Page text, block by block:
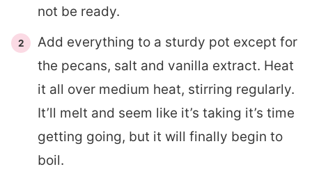
not be ready.
Add everything to a sturdy pot except for
the pecans, salt and vanilla extract. Heat
it all over medium heat, stirring regularly.
It’ll melt and seem like it’s taking it’s time
getting going, but it will finally begin to
boil.